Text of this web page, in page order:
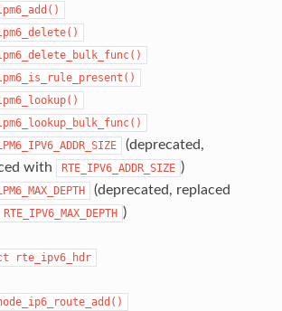
(deprecated,
with
RTE_IPV6_ADDR_SIZE )
(deprecated, replaced
RTE_IPV6_MAX_DEPTH )
rte_ipv6_hdr